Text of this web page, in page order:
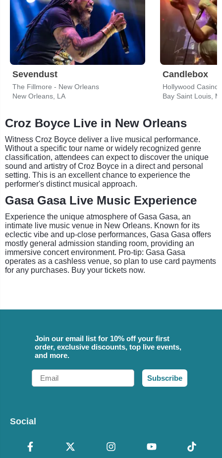
Sevendust
The Fillmore - New Orleans
New Orleans, LA
Candlebox
Bay Saint Louis,
Croz Boyce Live in New Orleans
Witness Croz Boyce deliver a live musical performance.
Without a specific tour name or widely recognized genre
classification, attendees can expect to discover the unique
sound and artistry of Croz Boyce in a direct and personal
setting. This is an excellent chance to experience the
performer's distinct musical approach.
Gasa Gasa Live Music Experience
Experience the unique atmosphere of Gasa Gasa, an
intimate live music venue in New Orleans. Known for its
eclectic vibe and up-close performances, Gasa Gasa offers
mostly general admission standing room, providing an
immersive concert environment. Pro-tip: Gasa Gasa
operates as a cashless venue, so plan to use card payments
for any purchases. Buy your tickets now.
Join our email list for 10% off your first
order, exclusive discounts, top live events,
and more.
Email
Subscribe
Social